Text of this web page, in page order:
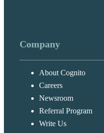
Company
About Cognito
Careers
Newsroom
Referral Program
Write Us